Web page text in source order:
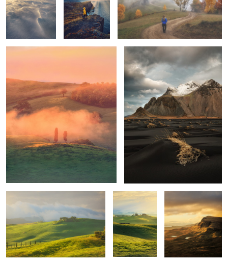
1 1
Tuscan sunrise Vestrahorn
Mornings
Unknown
Tuscany
Trotternish Ridge
Quiet morning Poggio Covili